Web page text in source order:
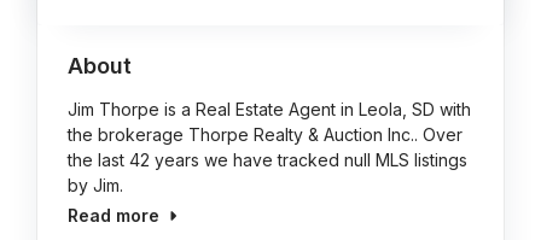
About
Jim Thorpe is a Real Estate Agent in Leola, SD with
the brokerage Thorpe Realty & Auction Inc.. Over
the last 42 years we have tracked null MLS listings
by Jim.
Read more